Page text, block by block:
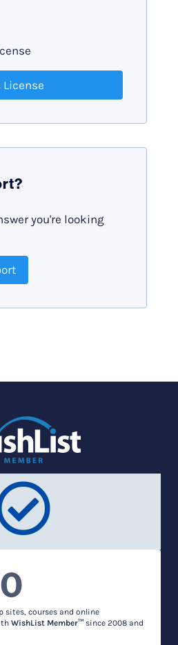
you're looking
sites, courses and online
WishList Member™ since 2008 and